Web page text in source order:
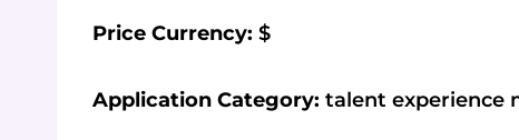
Price Currency: $
Application Category: talent experience